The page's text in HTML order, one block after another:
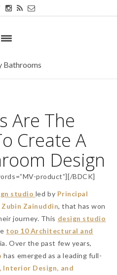
Are The
Create A
Design
product”][/BDCK]
studio led by Principal
Zainuddin, that has won
journey. This design studio
top 10 Architectural and
Over the past few years,
has emerged as a leading full-
Interior Design, and